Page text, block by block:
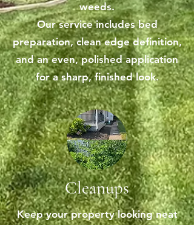
weeds.
Our service includes bed
preparation, clean edge definition,
and an even, polished application
for a sharp, finished look.
Cleanups
Keep your property looking neat